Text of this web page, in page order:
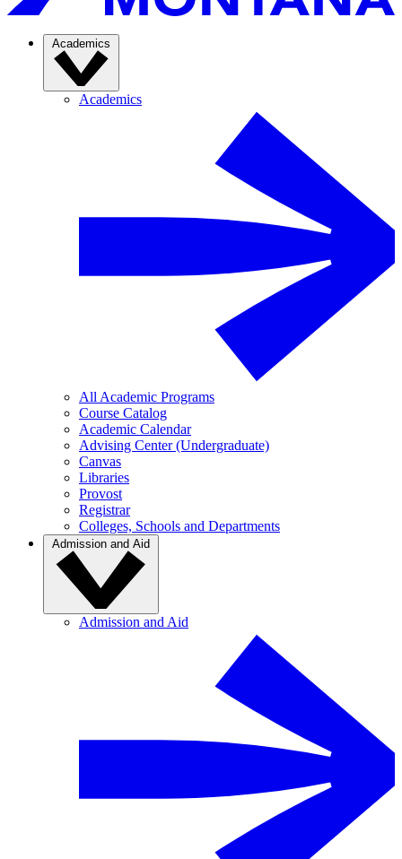
Academics
Academics
All Academic Programs
Course Catalog
Academic Calendar
Advising Center (Undergraduate)
Canvas
Libraries
Provost
Registrar
Colleges, Schools and Departments
Admission and Aid
Admission and Aid